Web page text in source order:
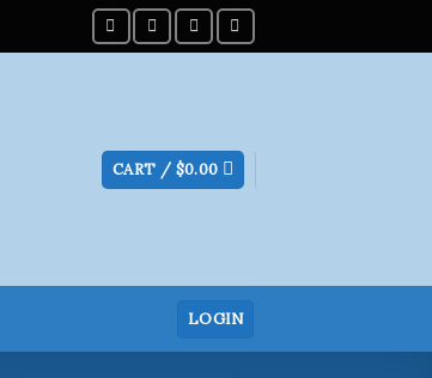
CART / $0.00
LOGIN